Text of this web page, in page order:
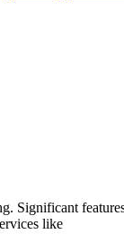
Significant
like